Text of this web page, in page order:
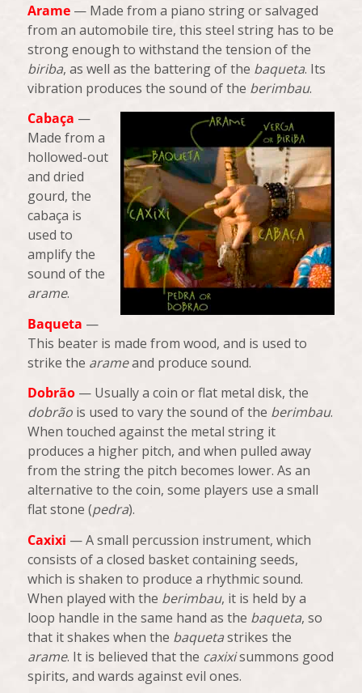
Arame— Made from a piano string or salvaged
from an automobile tire, this steel string has to be
strong enough to withstand the tension of the
biriba, as well as the battering of the baqueta. Its
vibration produces the sound of the berimbau.
Cabaça —
Made from a
hollowed-out
and dried
gourd, the
cabaça is
used to
amplify the
sound of the
arame.
Baqueta —
This beater is made from wood, and is used to
strike the arameand produce sound.
Dobrão— Usually a coin or flat metal disk, the
dobrãois used to vary the sound of the berimbau.
When touched against the metal string it
produces a higher pitch, and when pulled away
from the string the pitch becomes lower. As an
alternative to the coin, some players use a small
flat stone (pedra).
Caxixi — A small percussion instrument, which
consists of a closed basket containing seeds,
which is shaken to produce a rhythmic sound.
When played with the berimbau, it is held by a
loop handle in the same hand as the baqueta, so
that it shakes when the baquetastrikes the
arame. It is believed that the caxixisummons good
spirits, and wards against evil ones.